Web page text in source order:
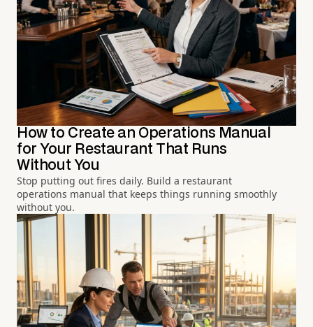
How to Create an Operations Manual
for Your Restaurant That Runs
Without You
Stop putting out fires daily. Build a restaurant
operations manual that keeps things running smoothly
without you.